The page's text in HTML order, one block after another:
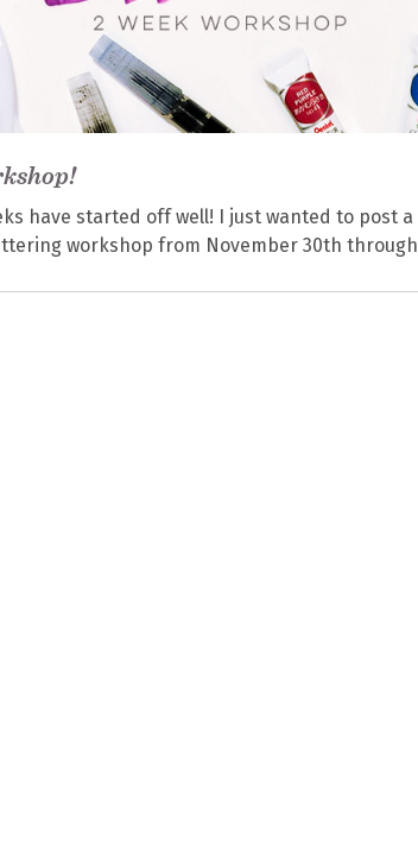
have started off well! I just wanted to
workshop from November 30th through